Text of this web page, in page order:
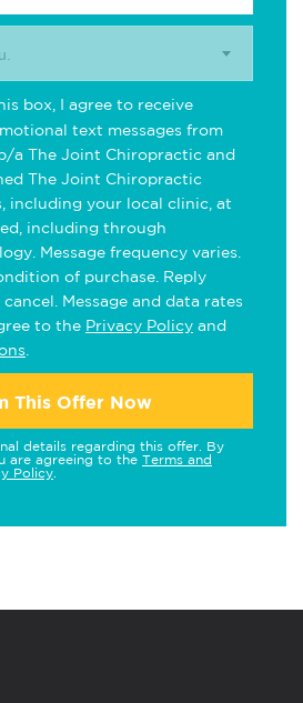
box, I agree to receive
text messages from
a The Joint Chiropractic and
The Joint Chiropractic
including your local clinic, at
including through
Message frequency varies.
of purchase. Reply
Message and data rates
to the Privacy Policy and
This Offer Now
details regarding this offer. By
are agreeing to the Terms and
Policy